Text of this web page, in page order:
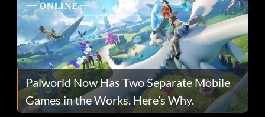
Palworld Now Has Two Separate Mobile
Games in the Works. Here’s Why.